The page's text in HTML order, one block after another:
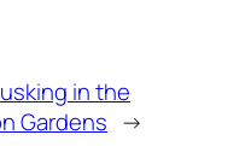
in the
Gardens →